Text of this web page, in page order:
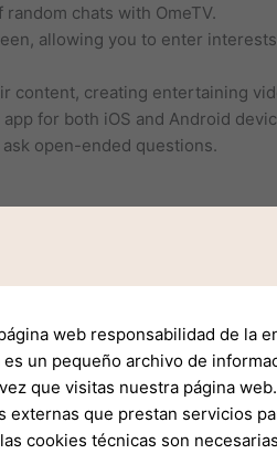
chats with OmeTV.
allowing you to enter
content, creating entertaining
for both iOS and Android
open-ended questions.
web responsabilidad de la
es un pequeño archivo de
que visitas nuestra página web.
externas que prestan servicios
cookies técnicas son